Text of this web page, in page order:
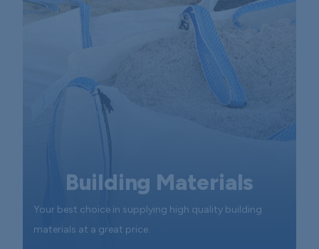
Building Materials
Your best choice in supplying high quality building
materials at a great price.